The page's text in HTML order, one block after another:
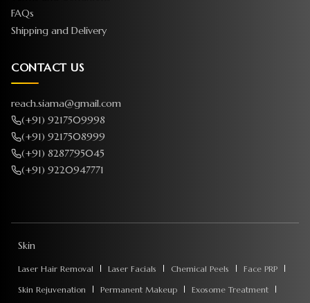
FAQs
Shipping and Delivery
CONTACT US
reach.siama@gmail.com
(+91) 9217509998
(+91) 9217508999
(+91) 8287795045
(+91) 9220947771
Skin
Laser Hair Removal Laser Facials Chemical Peels
Face PRP
Skin Rejuvenation
Permanent Makeup
Exosome Treatment